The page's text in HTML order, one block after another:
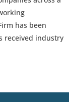
has been
received industry